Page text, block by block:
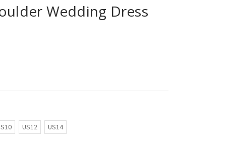
Wedding Dress
US12 US14